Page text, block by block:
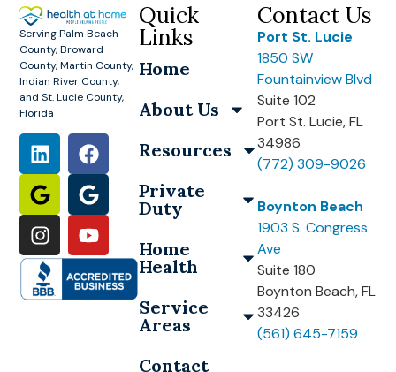
Serving Palm Beach
County, Broward
County, Martin County,
Indian River County,
and St. Lucie County,
Florida
Quick
Links
Home
About Us
Resources
Private
Duty
Home
Health
Service
Areas
Contact
Contact Us
Port St. Lucie
1850 SW
Fountainview Blvd
Suite 102
Port St. Lucie, FL
34986
(772) 309-9026
Boynton Beach
1903 S. Congress
Ave
Suite 180
Boynton Beach, FL
33426
(561) 645-7159